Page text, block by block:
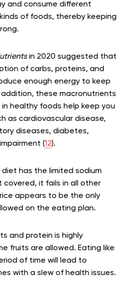
and consume different
of foods, thereby keeping
in 2020 suggested that
of carbs, proteins, and
enough energy to keep
these macronutrients
healthy foods help keep you
as cardiovascular disease,
diseases, diabetes,
(12).
diet has the limited sodium
it fails in all other
appears to be the only
on the eating plan.
and protein is highly
fruits are allowed. Eating like
of time will lead to
with a slew of health issues.